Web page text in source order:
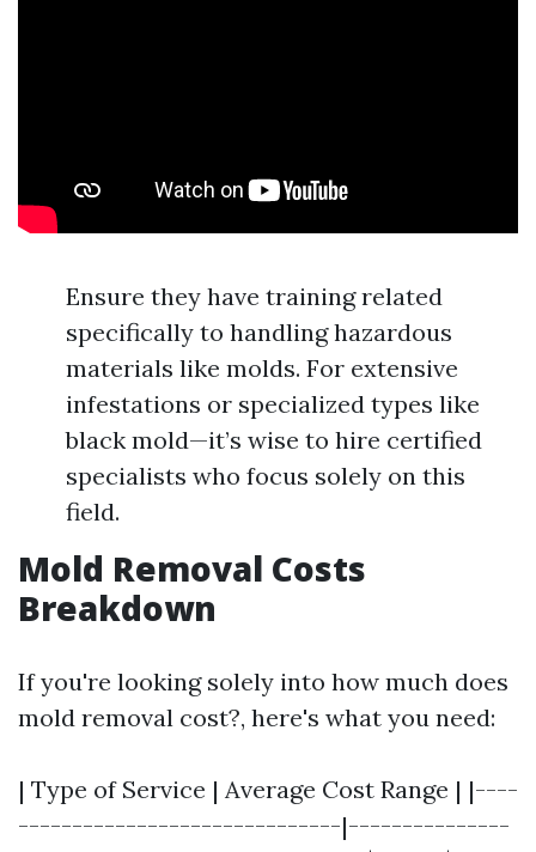
Ensure they have training related
specifically to handling hazardous
materials like molds. For extensive
infestations or specialized types like
black mold—it’s wise to hire certified
specialists who focus solely on this
field.
Mold Removal Costs
Breakdown
If you're looking solely into how much does
mold removal cost?, here's what you need:
| Type of Service | Average Cost Range | |----
------------------------------|---------------